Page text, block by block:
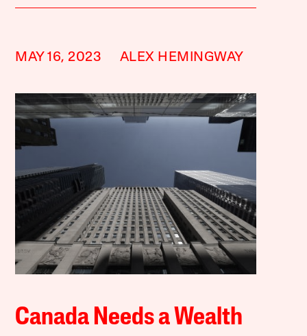
MAY 16, 2023 ALEX HEMINGWAY
Canada Needs a Wealth